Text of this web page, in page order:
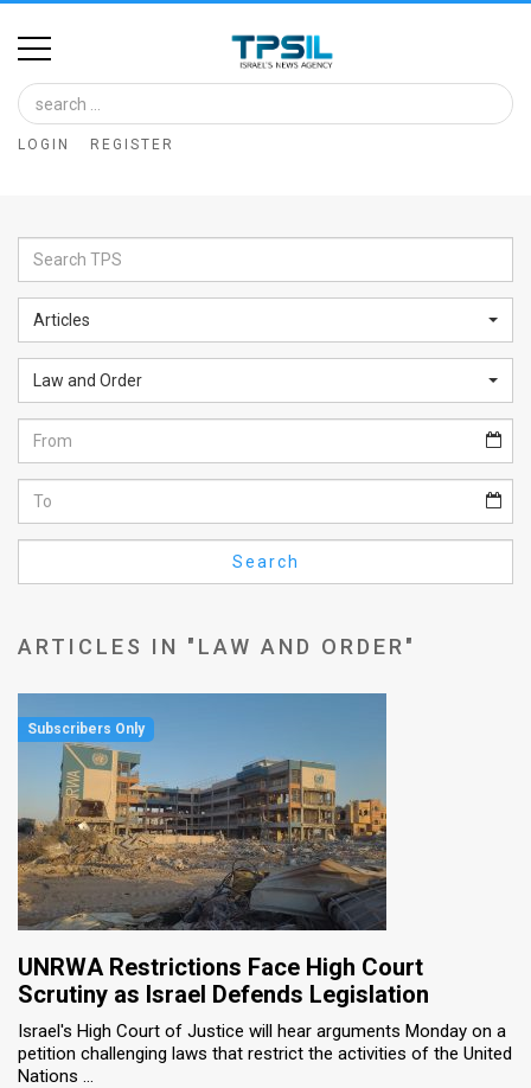
Home
Image
Bank
Glance
Articles
News
Feed
About
FAQ
Use
Policy
Press
Releases
TPS
the
LOGIN REGISTER
Articles
Law and Order
Search
ARTICLES IN "LAW AND ORDER"
UNRWA Restrictions Face High Court
Scrutiny as Israel Defends Legislation
Israel's High Court of Justice will hear arguments Monday on a
petition challenging laws that restrict the activities of the United
Nations ...